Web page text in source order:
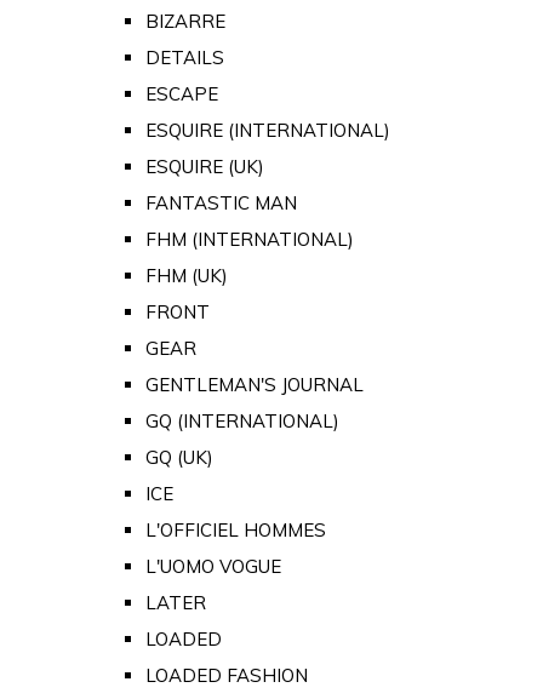
BIZARRE
DETAILS
ESCAPE
ESQUIRE (INTERNATIONAL)
ESQUIRE (UK)
FANTASTIC MAN
FHM (INTERNATIONAL)
FHM (UK)
FRONT
GEAR
GENTLEMAN'S JOURNAL
GQ (INTERNATIONAL)
GQ (UK)
ICE
L'OFFICIEL HOMMES
L'UOMO VOGUE
LATER
LOADED
LOADED FASHION